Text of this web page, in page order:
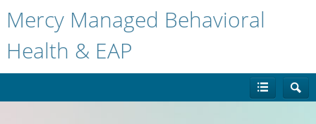
Mercy Managed Behavioral
Health & EAP